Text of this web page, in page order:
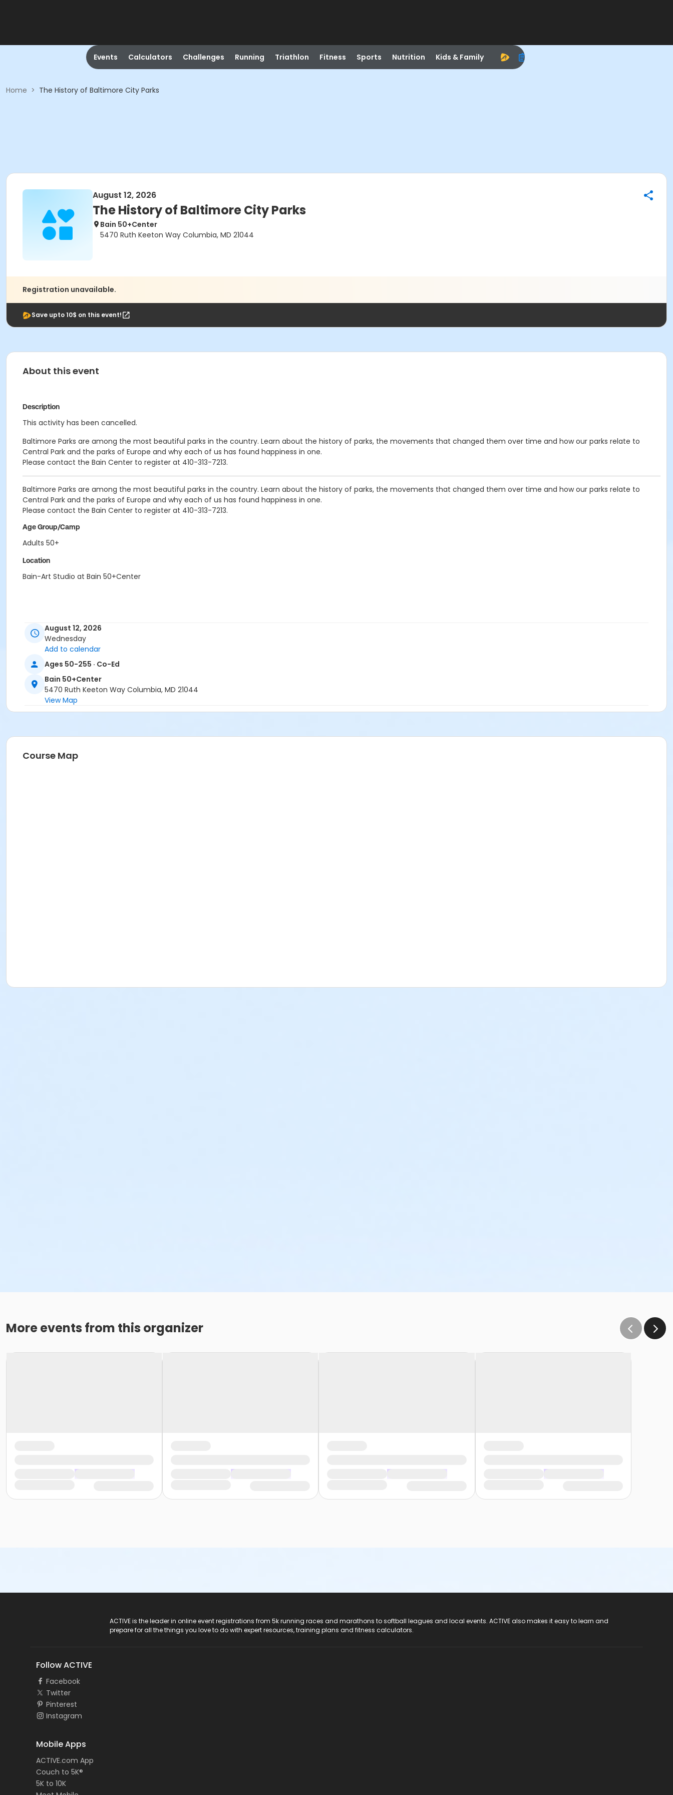
Events Calculators Challenges Running Triathlon Fitness Sports Nutrition Kids & Family
Home > The History of Baltimore City Parks
August 12, 2026
The History of Baltimore City Parks
Bain 50+Center
5470 Ruth Keeton Way Columbia, MD 21044
Registration unavailable.
Save upto 10$ on this event!
About this event
Description
This activity has been cancelled.
Baltimore Parks are among the most beautiful parks in the country. Learn about the history of parks, the movements that changed them over time and how our parks relate to
Central Park and the parks of Europe and why each of us has found happiness in one.
Please contact the Bain Center to register at 410-313-7213.
Baltimore Parks are among the most beautiful parks in the country. Learn about the history of parks, the movements that changed them over time and how our parks relate to
Central Park and the parks of Europe and why each of us has found happiness in one.
Please contact the Bain Center to register at 410-313-7213.
Age Group/Camp
Adults 50+
Location
Bain-Art Studio at Bain 50+Center
August 12, 2026
Wednesday
Add to calendar
Ages 50-255 · Co-Ed
Bain 50+Center
5470 Ruth Keeton Way Columbia, MD 21044
View Map
Course Map
More events from this organizer
ACTIVE is the leader in online event registrations from 5k running races and marathons to softball leagues and local events. ACTIVE also makes it easy to learn and
prepare for all the things you love to do with expert resources, training plans and fitness calculators.
Follow ACTIVE
Facebook
Twitter
Pinterest
Instagram
Mobile Apps
ACTIVE.com App
Couch to 5K®
5K to 10K